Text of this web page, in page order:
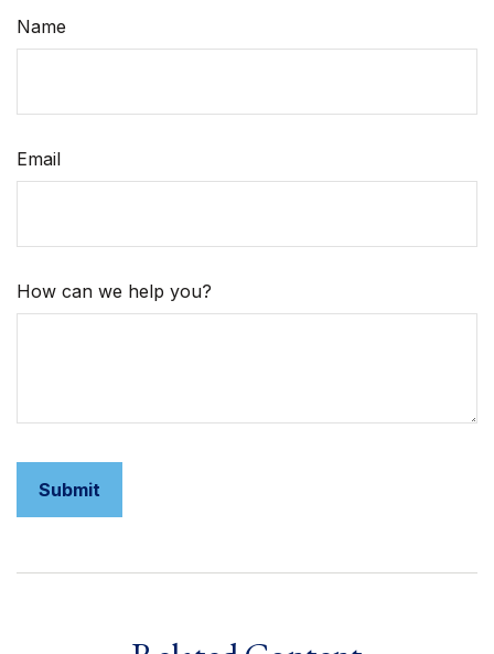
Name
Email
How can we help you?